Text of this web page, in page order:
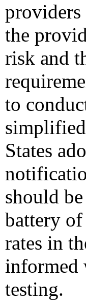
the
risk and
to
States
should
battery of
rates in
informed
testing.